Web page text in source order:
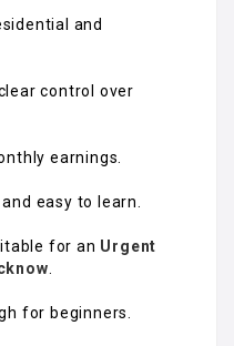
and
control over
earnings.
easy to learn.
for an Urgent
for beginners.